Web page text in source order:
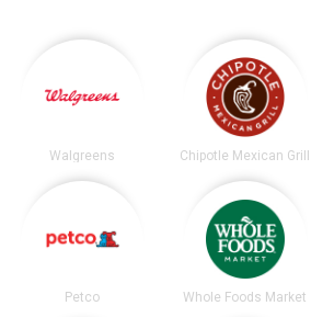
Walgreens Chipotle Mexican Grill
Petco Whole Foods Market